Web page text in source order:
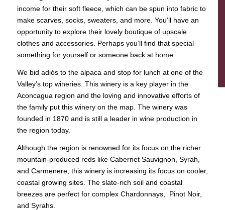
income for their soft fleece, which can be spun into fabric to
make scarves, socks, sweaters, and more. You’ll have an
opportunity to explore their lovely boutique of upscale
clothes and accessories. Perhaps you’ll find that special
something for yourself or someone back at home.
We bid adiós to the alpaca and stop for lunch at one of the
Valley’s top wineries. This winery is a key player in the
Aconcagua region and the loving and innovative efforts of
the family put this winery on the map. The winery was
founded in 1870 and is still a leader in wine production in
the region today.
Although the region is renowned for its focus on the richer
mountain-produced reds like Cabernet Sauvignon, Syrah,
and Carmenere, this winery is increasing its focus on cooler,
coastal growing sites. The slate-rich soil and coastal
breezes are perfect for complex Chardonnays, Pinot Noir,
and Syrahs.